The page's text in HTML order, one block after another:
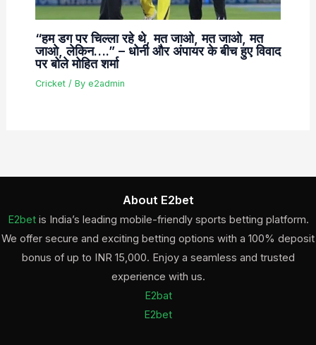
“हम डग पर चिल्ला रहे थे, मत जाओ, मत जाओ, मत
जाओ, लेकिन….” – धोनी और अंपायर के बीच हुए विवाद
पर बोले मोहित शर्मा
Cricket/ By e2admin
About E2bet
E2betis India’s leading mobile-friendly sports betting platform.
We offer secure and exciting betting options with a 100% deposit
bonus of up to INR 15,000. Enjoy a seamless and trusted
experience with us.
E2bat
E2bet